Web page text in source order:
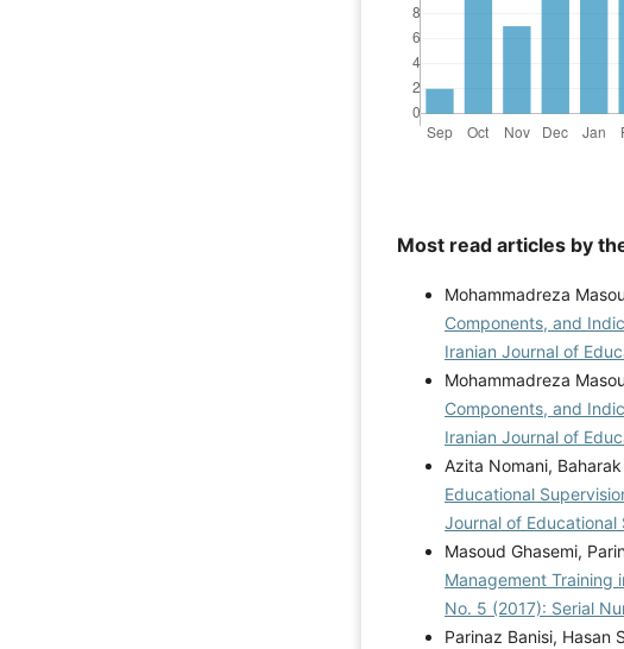
Most read articles by
Mohammadreza
Components, and
Iranian Journal of
Mohammadreza
Components, and
Iranian Journal of
Azita Nomani,
Educational
Journal of
Masoud Ghasemi,
Management Training
No. 5 (2017): Serial
Parinaz Banisi, Hasan